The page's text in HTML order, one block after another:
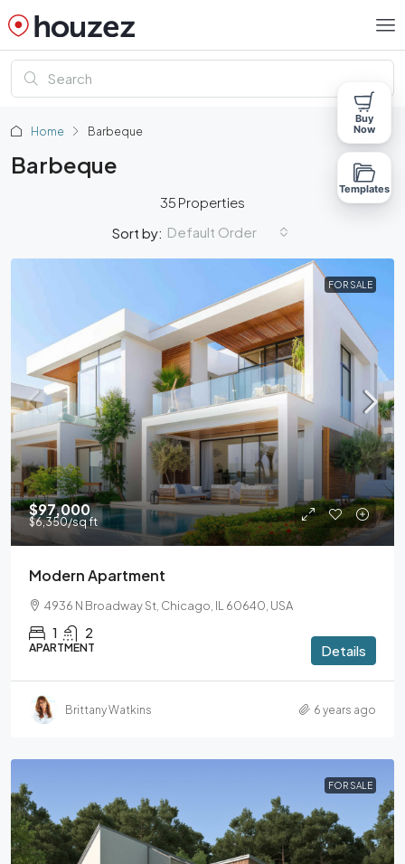
Home Barbeque
Barbeque
35 Properties
Sort by: Default Order
FOR SALE
$97,000
$6,350/sq ft
Modern Apartment
4936 N Broadway St, Chicago, IL 60640, USA
1 2
APARTMENT Details
Brittany Watkins 6 years ago
FOR SALE
Buy
Now
Templates